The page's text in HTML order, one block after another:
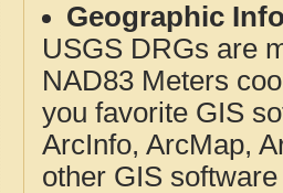
Geographic
USGS DRGs are
NAD83 Meters
you favorite GIS
ArcInfo, ArcMap,
other GIS